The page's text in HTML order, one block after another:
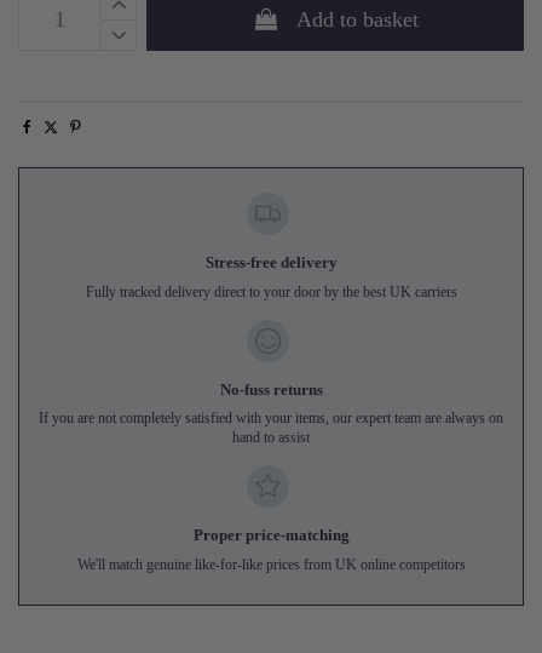
Add to basket
Stress-free delivery
Fully tracked delivery direct to your door by the best UK carriers
No-fuss returns
If you are not completely satisfied with your items, our expert team are always on
hand to assist
Proper price-matching
We'll match genuine like-for-like prices from UK online competitors